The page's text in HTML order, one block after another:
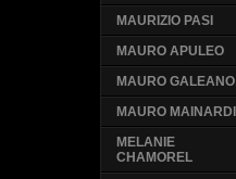
MAURIZIO PASI
MAURO APULEO
MAURO GALEANO
MAURO MAINARDI
MELANIE
CHAMOREL